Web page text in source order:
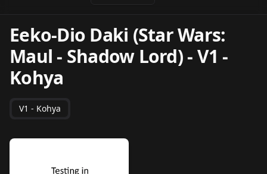
Eeko-Dio Daki (Star Wars:
Maul - Shadow Lord)-V1 -
Kohya
V1 - Kohya